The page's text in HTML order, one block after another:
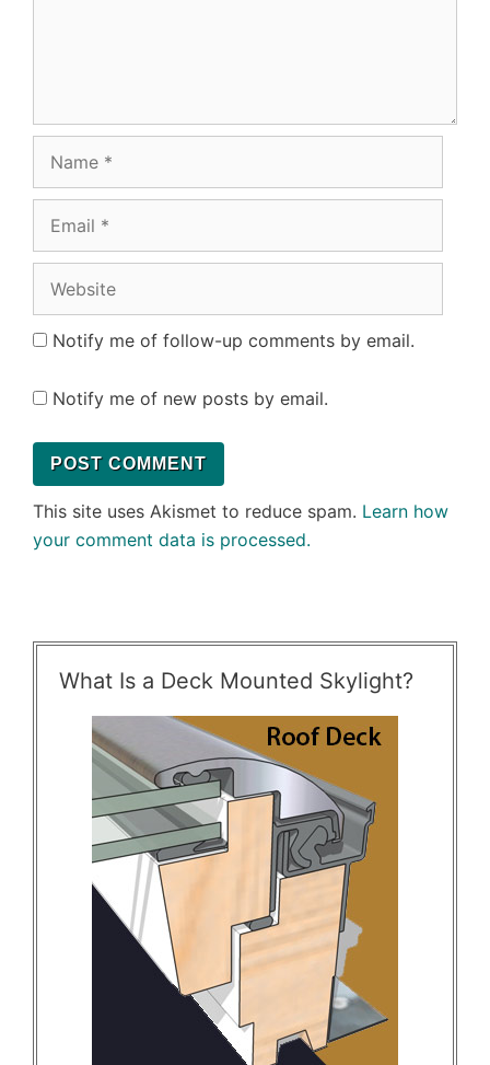
Notify me of follow-up comments by email.
Notify me of new posts by email.
This site uses Akismet to reduce spam. Learn how
your comment data is processed.
What Is a Deck Mounted Skylight?